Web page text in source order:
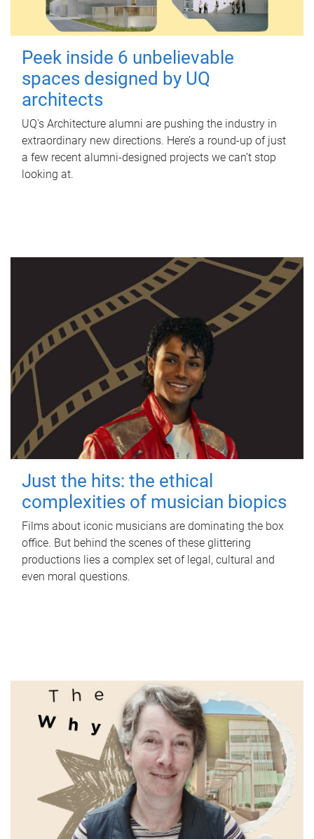
Peek inside 6 unbelievable
spaces designed by UQ
architects
UQ's Architecture alumni are pushing the industry in
extraordinary new directions. Here’s a round-up of just
a few recent alumni-designed projects we can’t stop
looking at.
Just the hits: the ethical
complexities of musician biopics
Films about iconic musicians are dominating the box
office. But behind the scenes of these glittering
productions lies a complex set of legal, cultural and
even moral questions.